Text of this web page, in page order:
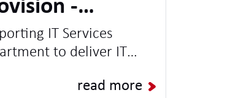
-
UK
IT Services
to deliver IT
capacity for BAU
read more